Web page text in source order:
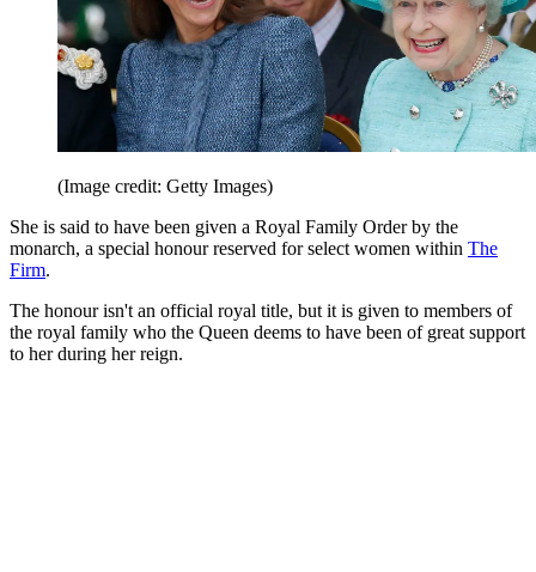
(Image credit: Getty Images)
She is said to have been given a Royal Family Order by the
monarch, a special honour reserved for select women within The
Firm.
The honour isn't an official royal title, but it is given to members of
the royal family who the Queen deems to have been of great support
to her during her reign.